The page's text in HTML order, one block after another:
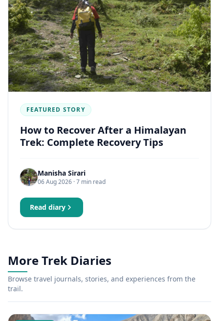
FEATURED STORY
How to Recover After a Himalayan
Trek: Complete Recovery Tips
Manisha Sirari
06 Aug 2026 · 7 min read
Read diary
More Trek Diaries
Browse travel journals, stories, and experiences from the
trail.